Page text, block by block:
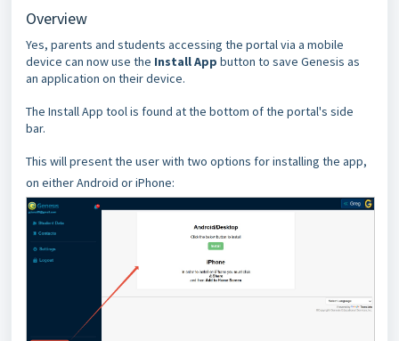
Overview
Yes, parents and students accessing the portal via a mobile
device can now use the Install App button to save Genesis as
an application on their device.
The Install App tool is found at the bottom of the portal's side
bar.
This will present the user with two options for installing the app,
on either Android or iPhone: